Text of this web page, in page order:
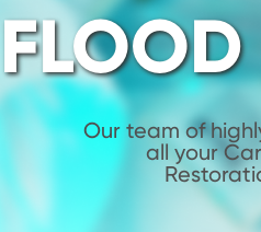
Our team of
all your